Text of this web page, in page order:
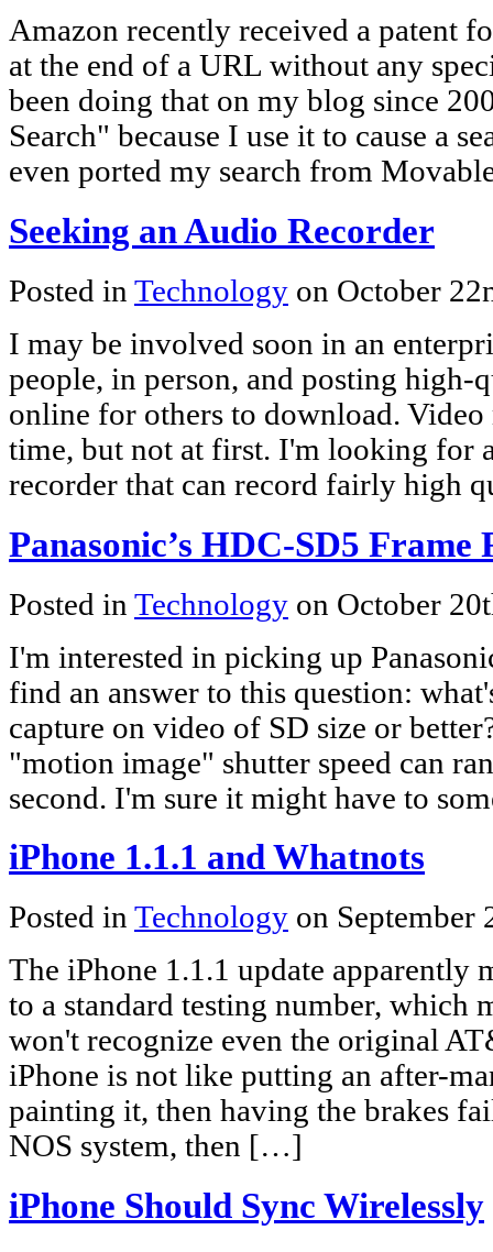
Amazon recently received a patent
at the end of a URL without any
been doing that on my blog since
Search" because I use it to cause a
even ported my search from
Seeking an Audio Recorder
Posted in Technology on October
I may be involved soon in an
people, in person, and posting
online for others to download.
time, but not at first. I'm looking for
recorder that can record fairly high
Panasonic’s HDC-SD5 Frame
Posted in Technology on October
I'm interested in picking up
find an answer to this question:
capture on video of SD size or
"motion image" shutter speed can
second. I'm sure it might have to
iPhone 1.1.1 and Whatnots
Posted in Technology on September
The iPhone 1.1.1 update
to a standard testing number, which
won't recognize even the original
iPhone is not like putting an after-
painting it, then having the brakes
NOS system, then […]
iPhone Should Sync Wirelessly